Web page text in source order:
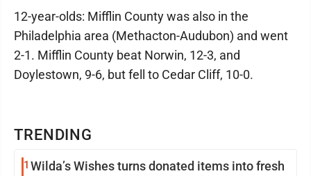
TRENDING
1 Wilda’s Wishes turns donated items into fresh
12-year-olds: Mifflin County was also in the
Philadelphia area (Methacton-Audubon) and went
2-1. Mifflin County beat Norwin, 12-3, and
Doylestown, 9-6, but fell to Cedar Cliff, 10-0.